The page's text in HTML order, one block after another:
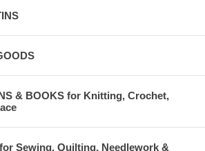
& BOOKS for Knitting, Crochet,
Sewing, Quilting, Needlework &